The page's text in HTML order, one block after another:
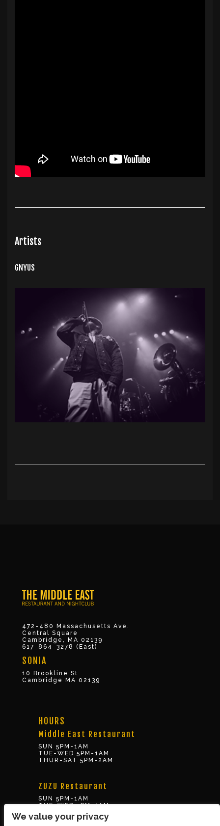
Artists
GNYUS
472-480 Massachusetts Ave.
Central Square
Cambridge, MA 02139
617-864-3278 (East)
SONIA
10 Brookline St
Cambridge MA 02139
HOURS
Middle East Restaurant
SUN 5PM-1AM
TUE-WED 5PM-1AM
THUR-SAT 5PM-2AM
ZUZU Restaurant
SUN 5PM-1AM
TUE-WED 5PM-1AM
THUR-SAT 5PM-2AM
We value your privacy